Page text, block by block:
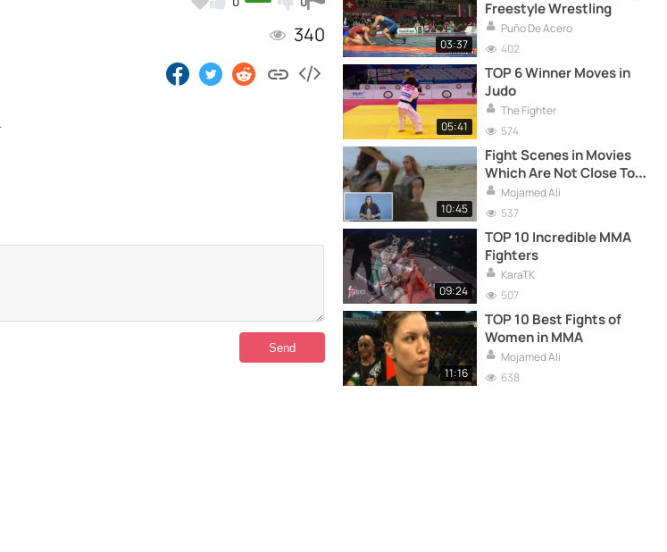
340 03:37
Freestyle Wrestling
Puño De Acero
402
05:41
TOP 6 Winner Moves in
Judo
The Fighter
574
10:45
Fight Scenes in Movies
Which Are Not Close To
Real Life
Mojamed Ali
537
09:24
TOP 10 Incredible MMA
Fighters
KaraTK
507
11:16
TOP 10 Best Fights of
Women in MMA
Mojamed Ali
638